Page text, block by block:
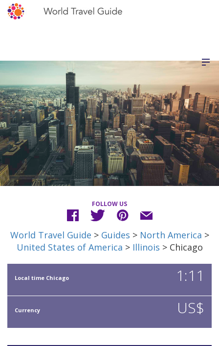
FOLLOW US
World Travel Guide > Guides > North America >
United States of America > Illinois > Chicago
Local time Chicago 1:11
Currency US$